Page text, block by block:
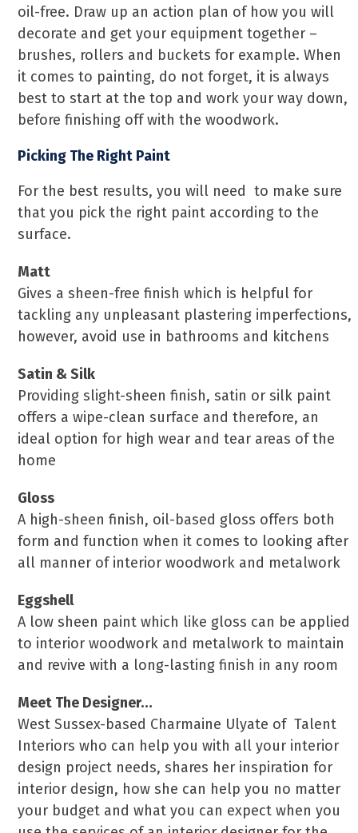
oil-free. Draw up an action plan of how you will
decorate and get your equipment together –
brushes, rollers and buckets for example. When
it comes to painting, do not forget, it is always
best to start at the top and work your way down,
before finishing off with the woodwork.
Picking The Right Paint
For the best results, you will need to make sure
that you pick the right paint according to the
surface.
Matt
Gives a sheen-free finish which is helpful for
tackling any unpleasant plastering imperfections,
however, avoid use in bathrooms and kitchens
Satin & Silk
Providing slight-sheen finish, satin or silk paint
offers a wipe-clean surface and therefore, an
ideal option for high wear and tear areas of the
home
Gloss
A high-sheen finish, oil-based gloss offers both
form and function when it comes to looking after
all manner of interior woodwork and metalwork
Eggshell
A low sheen paint which like gloss can be applied
to interior woodwork and metalwork to maintain
and revive with a long-lasting finish in any room
Meet The Designer…
West Sussex-based Charmaine Ulyate of Talent
Interiors who can help you with all your interior
design project needs, shares her inspiration for
interior design, how she can help you no matter
your budget and what you can expect when you